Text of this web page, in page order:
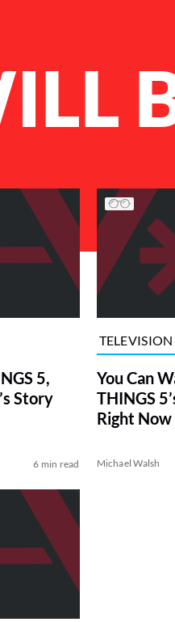
5,
Story
6 min read
TELEVISION
You Can
THINGS
Right Now
Michael Walsh